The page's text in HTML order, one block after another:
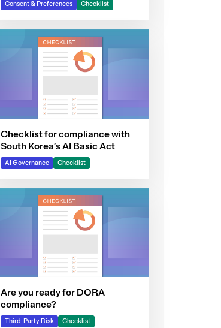
Consent & Preferences Checklist
Checklist for compliance with
South Korea’s AI Basic Act
AI Governance Checklist
Are you ready for DORA
compliance?
Third-Party Risk Checklist